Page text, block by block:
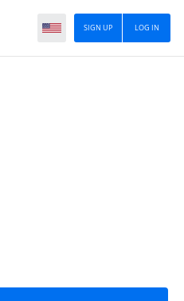
LOG IN
SIGN UP